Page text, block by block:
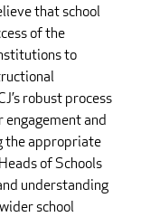
that school
of the
to
robust process
and
the appropriate
of Schools
understanding
school